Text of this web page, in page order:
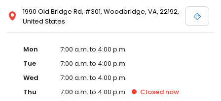
1990 Old Bridge Rd, #301, Woodbridge, VA, 22192,
United States
Mon
7:00 a.m. to 4:00 p.m.
Tue
7:00 a.m. to 4:00 p.m.
Wed
7:00 a.m. to 4:00 p.m.
Thu
7:00 a.m. to 4:00 p.m. Closed now